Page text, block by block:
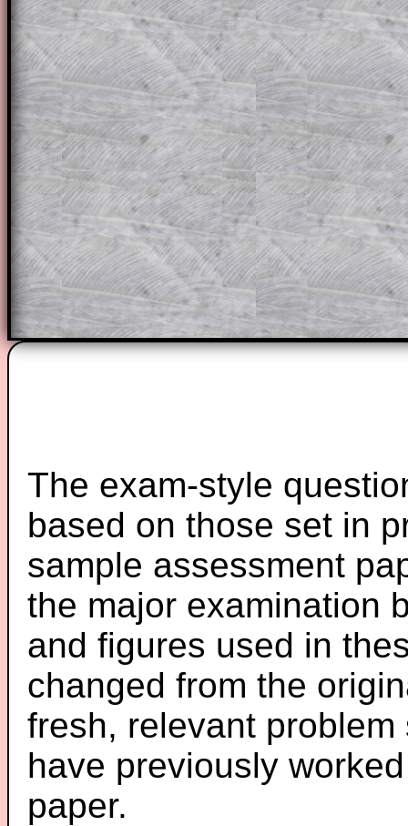
This could be a great resource for a
projector or for a parent helping their
through the solution to this question.
solutions also contain screen shots
of the step by step calculator
A subscription also opens up the
the other online exercises, puzzles and
starters on Transum Mathematics and
ad-free browsing experience.
Teacher Subscription Parent
The exam-style
based on those set in
sample assessment
the major examination
and figures used in
changed from the
fresh, relevant
have previously
paper.